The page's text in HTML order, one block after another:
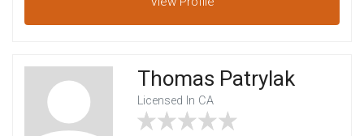
Thomas Patrylak
Licensed In CA